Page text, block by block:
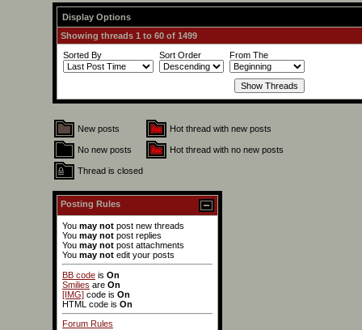
Display Options
Showing threads 1 to 60 of 1499
Sorted By
Sort Order From The
New posts Hot thread with new posts
No new posts Hot thread with no new posts
Thread is closed
Posting Rules
You may not post new threads
You may not post replies
You may not post attachments
You may not edit your posts
BB code is On
Smilies are On
[IMG] code is On
HTML code is On
Forum Rules